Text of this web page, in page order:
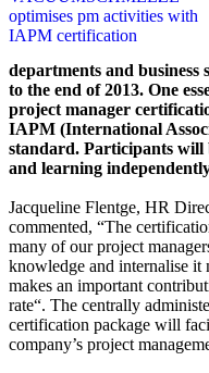
departments and
to the end of 2013. One
project manager
IAPM (International
standard. Participants
and learning
Jacqueline Flentge, HR
commented, “The
many of our project
knowledge and internalise it
makes an important
rate“. The centrally
certification package will
company’s project